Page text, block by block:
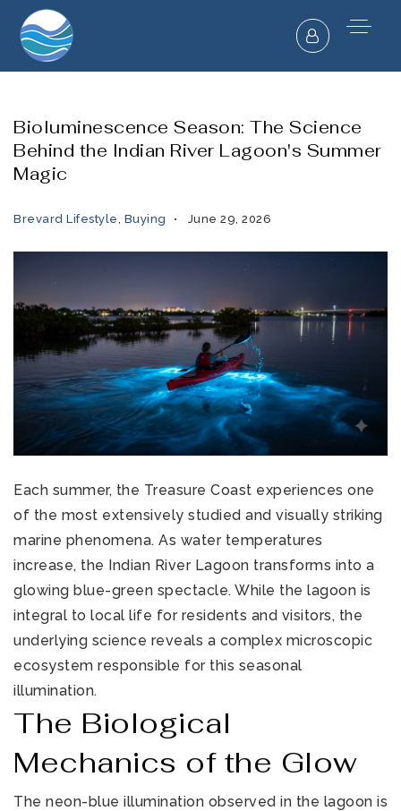
Bioluminescence Season: The Science
Behind the Indian River Lagoon's Summer
Magic
Brevard Lifestyle, Buying June 29, 2026
Each summer, the Treasure Coast experiences one
of the most extensively studied and visually striking
marine phenomena. As water temperatures
increase, the Indian River Lagoon transforms into a
glowing blue-green spectacle. While the lagoon is
integral to local life for residents and visitors, the
underlying science reveals a complex microscopic
ecosystem responsible for this seasonal
illumination.
The Biological
Mechanics of the Glow
The neon-blue illumination observed in the lagoon is